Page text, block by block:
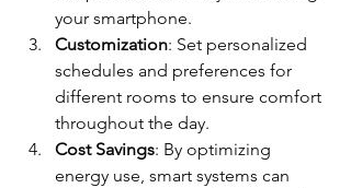
your smartphone.
Customization: Set personalized
schedules and preferences for
different rooms to ensure comfort
throughout the day.
Cost Savings: By optimizing
energy use, smart systems can